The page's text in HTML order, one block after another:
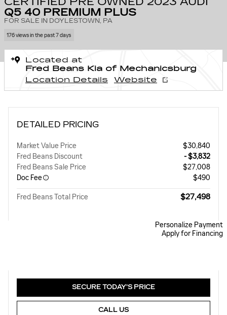
Q5 40 PREMIUM PLUS
FOR SALE IN DOYLESTOWN, PA
176 views in the past 7 days
Located at
Fred Beans Kia of Mechanicsburg
Location Details
Website
DETAILED PRICING
Market Value Price
$30,840
Fred Beans Discount
- $3,832
Fred Beans Sale Price
$27,008
Doc Fee
$490
Fred Beans Total Price $27,498
Personalize Payment
Apply for Financing
SECURE TODAY'S PRICE
CALL US